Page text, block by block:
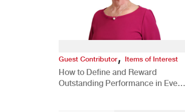
Guest Contributor, Items of Interest
How to Define and Reward
Outstanding Performance in Every